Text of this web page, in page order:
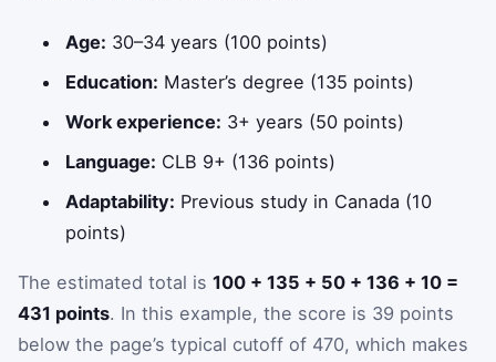
Age: 30–34 years (100 points)
Education: Master’s degree (135 points)
Work experience: 3+ years (50 points)
Language: CLB 9+ (136 points)
Adaptability: Previous study in Canada (10
points)
The estimated total is 100 + 135 + 50 + 136 + 10 =
431 points. In this example, the score is 39 points
below the page’s typical cutoff of 470, which makes